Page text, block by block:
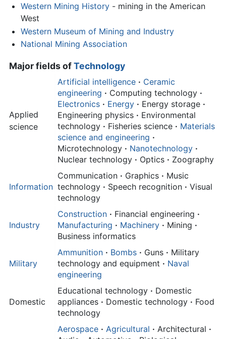
Western Mining History- mining in the American
West
Western Museum of Mining and Industry
National Mining Association
Major fields ofTechnology
Applied
science
Artificial intelligence · Ceramic
engineering · Computing technology ·
Electronics · Energy · Energy storage ·
Engineering physics · Environmental
technology · Fisheries science · Materials
science and engineering ·
Microtechnology · Nanotechnology ·
Nuclear technology · Optics · Zoography
Information
Communication · Graphics · Music
technology · Speech recognition · Visual
technology
Industry
Construction · Financial engineering ·
Manufacturing · Machinery · Mining ·
Business informatics
Military
Ammunition · Bombs · Guns · Military
technology and equipment · Naval
engineering
Domestic
Educational technology · Domestic
appliances · Domestic technology · Food
technology
Aerospace · Agricultural · Architectural ·